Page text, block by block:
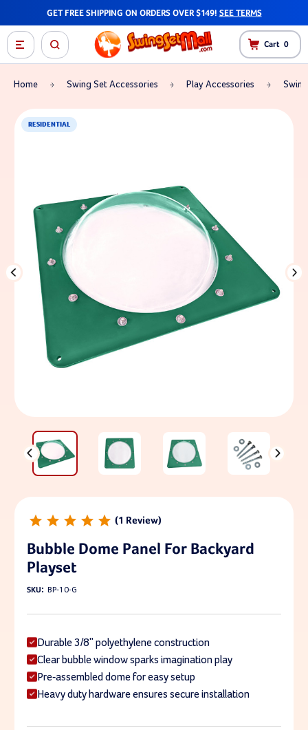
GET FREE SHIPPING ON ORDERS OVER $149! SEE TERMS
Cart 0
Home Swing Set Accessories Play Accessories
RESIDENTIAL
1
Bubble Dome Panel For Backyard
Playset
SKU: BP-10-G
Durable 3/8" polyethylene construction
Clear bubble window sparks imagination play
Pre-assembled dome for easy setup
Heavy duty hardware ensures secure installation